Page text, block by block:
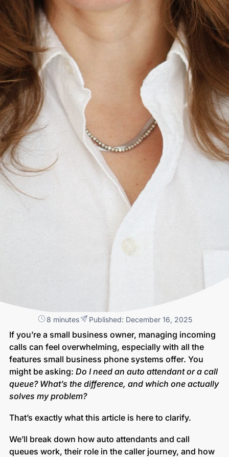
8 minutes Published: December 16, 2025
If you’re a small business owner, managing incoming
calls can feel overwhelming, especially with all the
features small business phone systems offer. You
might be asking: Do I need an auto attendant or a call
queue? What’s the difference, and which one actually
solves my problem?
That’s exactly what this article is here to clarify.
We’ll break down how auto attendants and call
queues work, their role in the caller journey, and how